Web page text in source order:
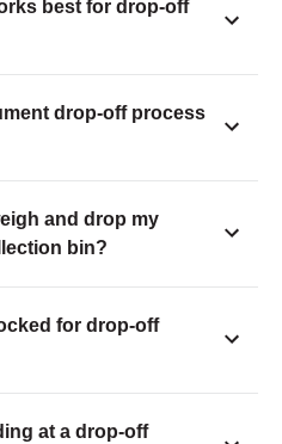
best for drop-off
drop-off process
and drop my
bin?
for drop-off
at a drop-off